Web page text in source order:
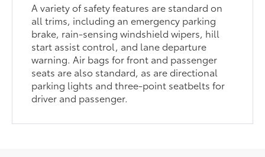
A variety of safety features are standard on
all trims, including an emergency parking
brake, rain-sensing windshield wipers, hill
start assist control, and lane departure
warning. Air bags for front and passenger
seats are also standard, as are directional
parking lights and three-point seatbelts for
driver and passenger.